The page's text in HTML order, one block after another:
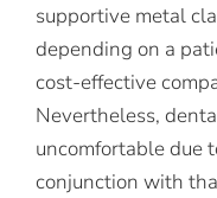
supportive metal
depending on a
cost-effective
Nevertheless,
uncomfortable due
conjunction with